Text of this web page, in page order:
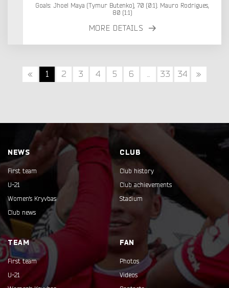
Goals: Jhoel Maya (Tymur Butenko), 70 (0:1). Mauro Rodrigues,
80 (1:1)
MORE DETAILS
« 1 2 3 4 5 6 ... 33 34 »
NEWS
First team
U-21
Women's Kryvbas
Club news
CLUB
Club history
Club achievements
Stadium
TEAM
First team
U-21
FAN
Photos
Videos